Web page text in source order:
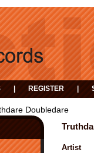
REGISTER
Doubledare
Artist